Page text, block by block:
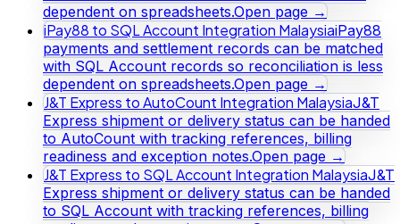
dependent on spreadsheets.Open page →
iPay88 to SQL Account Integration MalaysiaiPay88
payments and settlement records can be matched
with SQL Account records so reconciliation is less
dependent on spreadsheets.Open page →
J&T Express to AutoCount Integration MalaysiaJ&T
Express shipment or delivery status can be handed
to AutoCount with tracking references, billing
readiness and exception notes.Open page →
J&T Express to SQL Account Integration MalaysiaJ&T
Express shipment or delivery status can be handed
to SQL Account with tracking references, billing